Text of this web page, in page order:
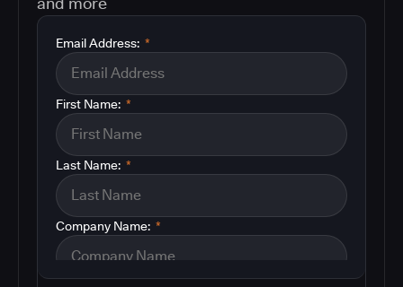
*
Email Address:
*
First Name:
*
Last Name:
*
Company Name: